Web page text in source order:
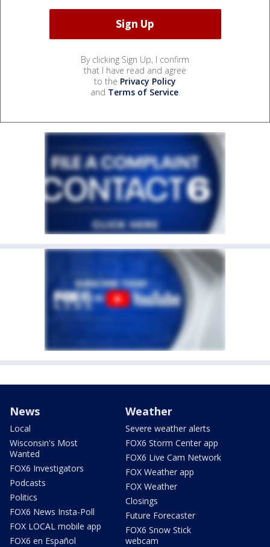
By clicking Sign Up, I confirm
that I have read and agree
to the Privacy Policy
and Terms of Service.
News
Local
Wisconsin's Most
Wanted
FOX6 Investigators
Podcasts
Politics
FOX6 News Insta-Poll
FOX LOCAL mobile app
FOX6 en Español
Weather
Severe weather alerts
FOX6 Storm Center app
FOX6 Live Cam Network
FOX Weather app
FOX Weather
Closings
Future Forecaster
FOX6 Snow Stick
webcam